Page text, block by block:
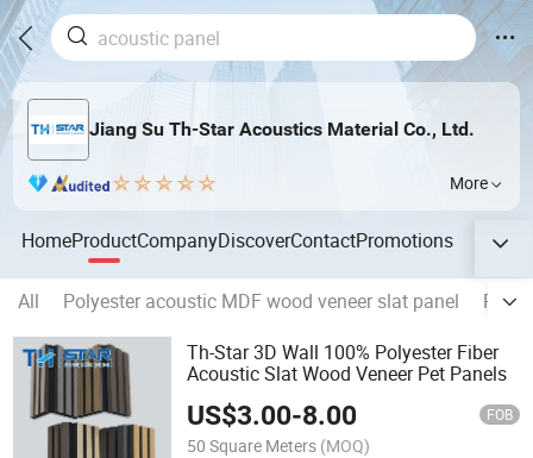
Jiang Su Th-Star Acoustics Material Co., Ltd.
More
HomeProductCompanyDiscoverContactPromotions
All Polyester acoustic MDF wood veneer slat panel
Th-Star 3D Wall 100% Polyester Fiber
Acoustic Slat Wood Veneer Pet Panels
US$3.00-8.00 FOB
50 Square Meters (MOQ)